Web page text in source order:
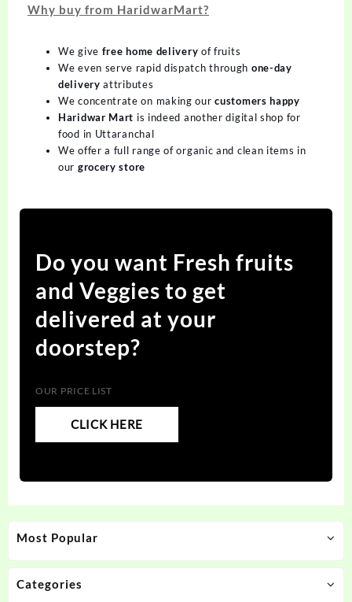
Most Popular
Categories
Why buy from HaridwarMart?
We give free home delivery of fruits
We even serve rapid dispatch through one-day
delivery attributes
We concentrate on making ourcustomers happy
Haridwar Mart is indeed another digital shop for
food in Uttaranchal
We offer a full range of organic and clean items in
our grocery store
Do you want Fresh fruits
and Veggies to get
delivered at your
doorstep?
OUR PRICE LIST
CLICK HERE